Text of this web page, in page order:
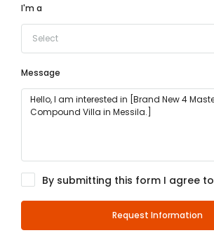
I'm a
Select
Message
By submitting this form I agree to
Request Information